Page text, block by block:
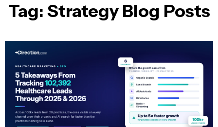
Tag: Strategy Blog Posts